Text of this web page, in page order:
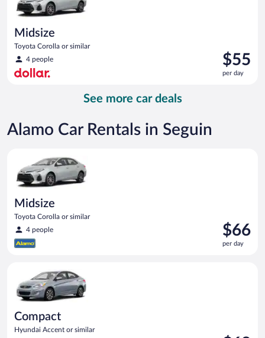
Midsize
Toyota Corolla or similar
4 people
Price
is
$55
$55
per day
See more car deals
Alamo Car Rentals in Seguin
Midsize
Toyota Corolla or similar
4 people
Price
is
$66
$66
per day
Compact
Hyundai Accent or similar